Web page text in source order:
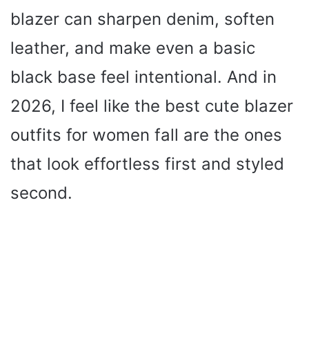
blazer can sharpen denim, soften
leather, and make even a basic
black base feel intentional. And in
2026, I feel like the best cute blazer
outfits for women fall are the ones
that look effortless first and styled
second.